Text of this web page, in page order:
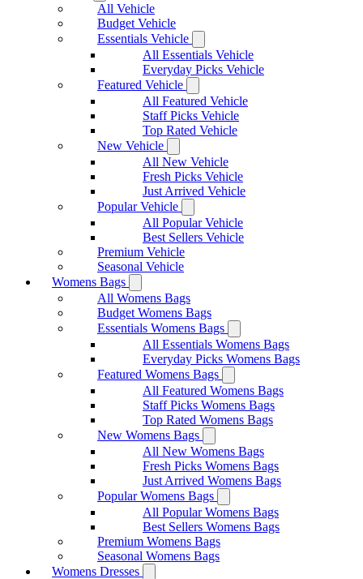
All Vehicle
Budget Vehicle
Essentials Vehicle
All Essentials Vehicle
Everyday Picks Vehicle
Featured Vehicle
All Featured Vehicle
Staff Picks Vehicle
Top Rated Vehicle
New Vehicle
All New Vehicle
Fresh Picks Vehicle
Just Arrived Vehicle
Popular Vehicle
All Popular Vehicle
Best Sellers Vehicle
Premium Vehicle
Seasonal Vehicle
Womens Bags
All Womens Bags
Budget Womens Bags
Essentials Womens Bags
All Essentials Womens Bags
Everyday Picks Womens Bags
Featured Womens Bags
All Featured Womens Bags
Staff Picks Womens Bags
Top Rated Womens Bags
New Womens Bags
All New Womens Bags
Fresh Picks Womens Bags
Just Arrived Womens Bags
Popular Womens Bags
All Popular Womens Bags
Best Sellers Womens Bags
Premium Womens Bags
Seasonal Womens Bags
Womens Dresses